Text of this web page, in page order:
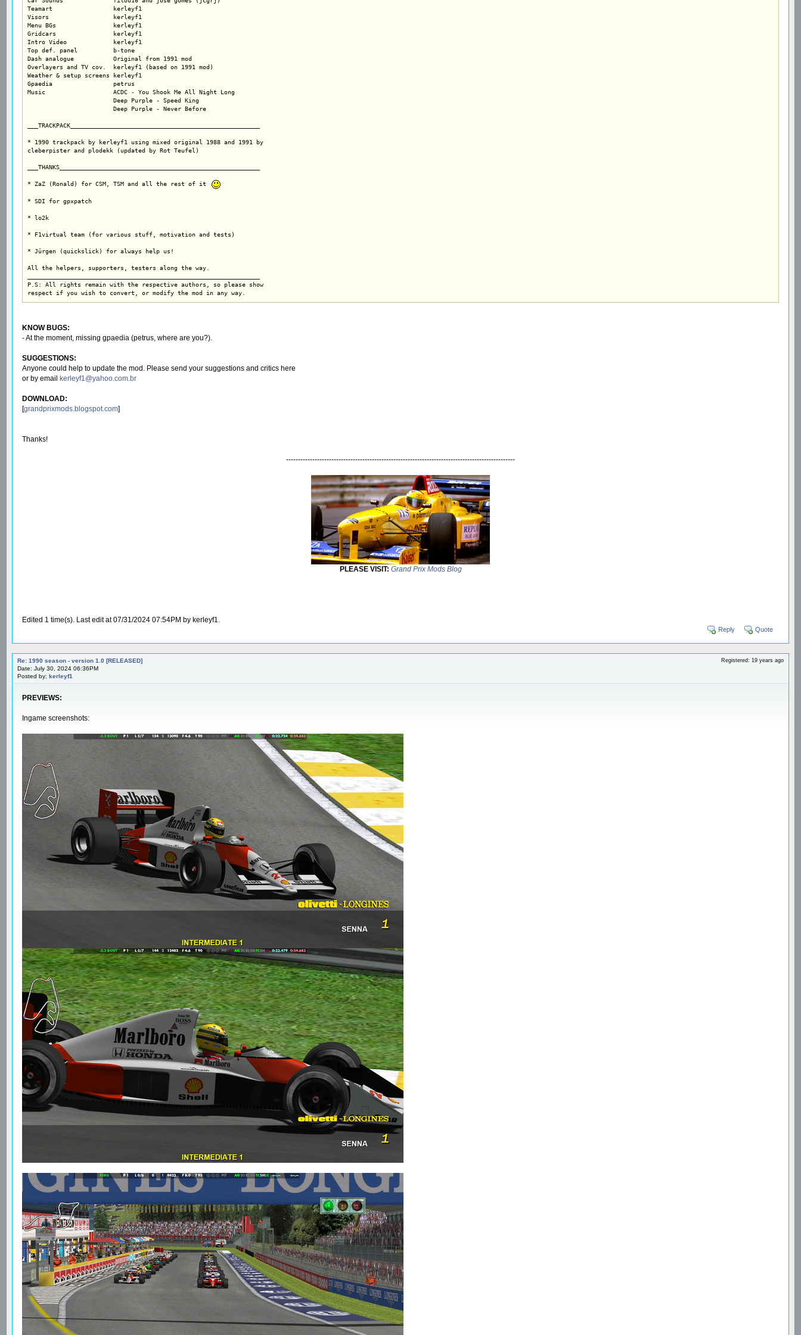
Teamart			kerleyf1
Visors			kerleyf1
Menu BGs		kerleyf1
Gridcars		kerleyf1
Intro Video		kerleyf1
Top def. panel		b-tone
Dash analogue		Original from 1991 mod
Overlayers and TV cov.	kerleyf1 (based on 1991 mod)
Weather & setup screens kerleyf1
Gpaedia                 petrus
Music			ACDC - You Shook Me All Night Long
___TRACKPACK_____________________________________________________
* 1990 trackpack by kerleyf1 using mixed original 1988 and 1991 by
cleberpister and plodekk (updated by Rot Teufel)
___THANKS________________________________________________________
* ZaZ (Ronald) for CSM, TSM and all the rest of it
* SDI for gpxpatch
* lo2k
* F1virtual team (for various stuff, motivation and tests)
* Jürgen (quickslick) for always help us!
All the helpers, supporters, testers along the way.
P.S: All rights remain with the respective authors, so please show
respect if you wish to convert, or modify the mod in any way.
KNOW BUGS:
- At the moment, missing gpaedia (petrus, where are you?).
SUGGESTIONS:
Anyone could help to update the mod. Please send your suggestions and critics here
or by email kerleyf1@yahoo.com.br
DOWNLOAD:
[grandprixmods.blogspot.com]
Thanks!
------------------------------------------------------------------------------------------------
PLEASE VISIT: Grand Prix Mods Blog
Edited 1 time(s). Last edit at 07/31/2024 07:54PM by kerleyf1.
Reply Quote
Re: 1990 season - version 1.0 [RELEASED]
Date: July 30, 2024 06:36PM
Posted by: kerleyf1
Registered: 19 years ago
PREVIEWS:
Ingame screenshots: